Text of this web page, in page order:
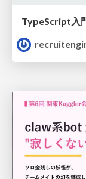
TypeScript入